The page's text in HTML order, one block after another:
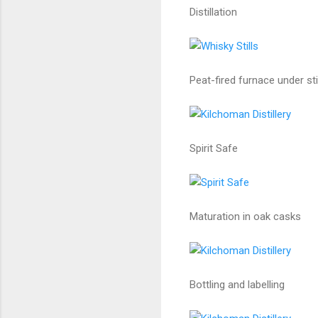
Distillation
Peat-fired furnace under
Spirit Safe
Maturation in oak casks
Bottling and labelling